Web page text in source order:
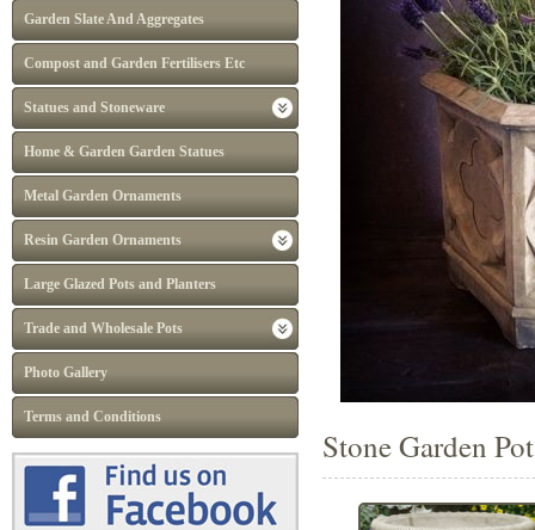
Garden Slate And Aggregates
Compost and Garden Fertilisers Etc
Statues and Stoneware
Home & Garden Garden Statues
Metal Garden Ornaments
Resin Garden Ornaments
Large Glazed Pots and Planters
Trade and Wholesale Pots
Photo Gallery
Terms and Conditions
Stone Garden